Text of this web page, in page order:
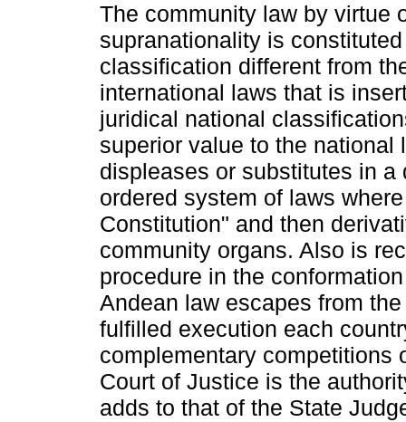
The community law by virtue
supranationality is
classification different from
international laws that is
juridical national
superior value to the national
displeases or substitutes in
ordered system of laws
Constitution" and then
community organs. Also is
procedure in the
Andean law escapes from
fulfilled execution each
complementary competitions
Court of Justice is the
adds to that of the State